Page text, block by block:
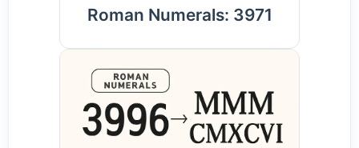
Roman Numerals: 3971